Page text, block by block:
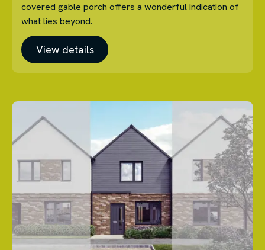
covered gable porch offers a wonderful indication of
what lies beyond.
View details